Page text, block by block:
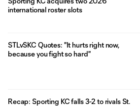
international roster slots
STLvSKC Quotes: "It hurts right now,
because you fight so hard"
Recap: Sporting KC falls 3-2 to rivals St.